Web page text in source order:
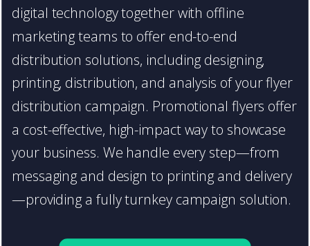
digital technology together with offline
marketing teams to offer end-to-end
distribution solutions, including designing,
printing, distribution, and analysis of your flyer
distribution campaign. Promotional flyers offer
a cost-effective, high-impact way to showcase
your business. We handle every step—from
messaging and design to printing and delivery
—providing a fully turnkey campaign solution.